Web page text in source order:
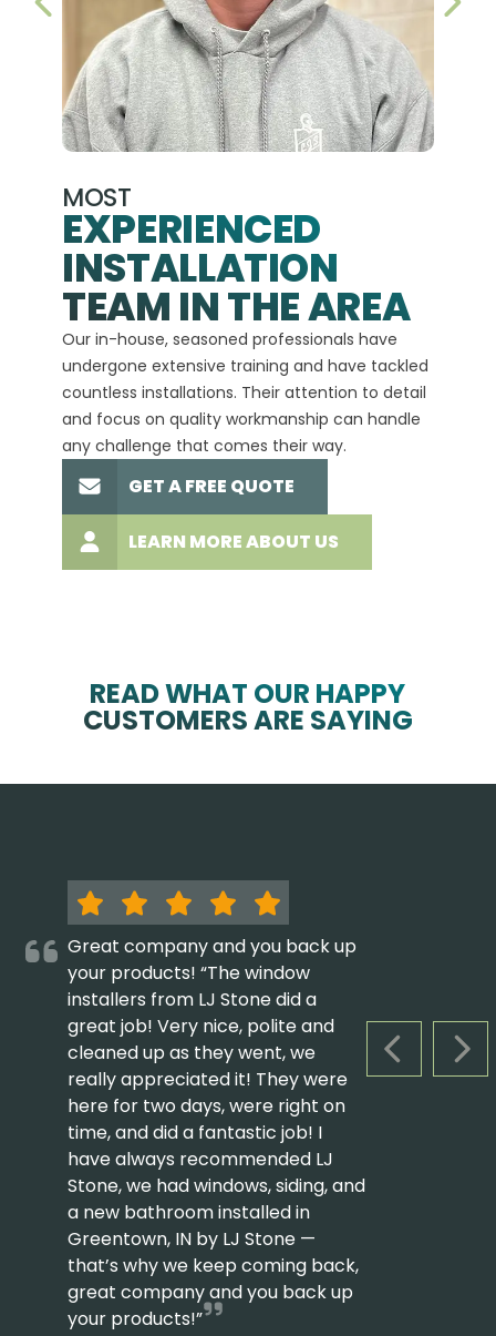
MOST
EXPERIENCED
INSTALLATION
TEAM IN THE AREA
Our in-house, seasoned professionals have
undergone extensive training and have tackled
countless installations. Their attention to detail
and focus on quality workmanship can handle
any challenge that comes their way.
GET A FREE QUOTE
LEARN MORE ABOUT US
PREVIOUS SLIDE
READ WHAT OUR HAPPY
CUSTOMERS ARE SAYING
PREVIOUS
Great company and you back up
your products! “The window
installers from LJ Stone did a
great job! Very nice, polite and
cleaned up as they went, we
really appreciated it! They were
here for two days, were right on
time, and did a fantastic job! I
have always recommended LJ
Stone, we had windows, siding, and
a new bathroom installed in
Greentown, IN by LJ Stone —
that’s why we keep coming back,
great company and you back up
your products!”